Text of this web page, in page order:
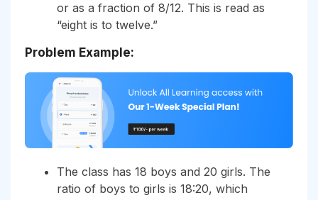
or as a fraction of 8/12. This is read as
“eight is to twelve.”
Problem Example:
The class has 18 boys and 20 girls. The
ratio of boys to girls is 18:20, which